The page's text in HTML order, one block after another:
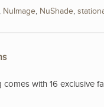
, NuImage, NuShade,
with 16